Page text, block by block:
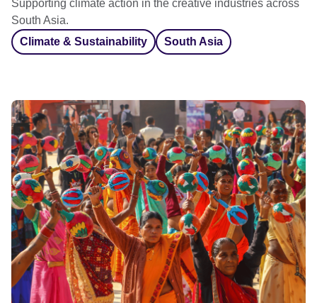
Supporting climate action in the creative industries across
South Asia.
Climate & Sustainability
South Asia